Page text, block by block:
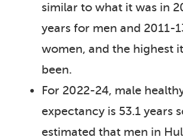
similar to what it was in
years for men and 2011-
women, and the highest
been.
For 2022-24, male
expectancy is 53.1 years
estimated that men in